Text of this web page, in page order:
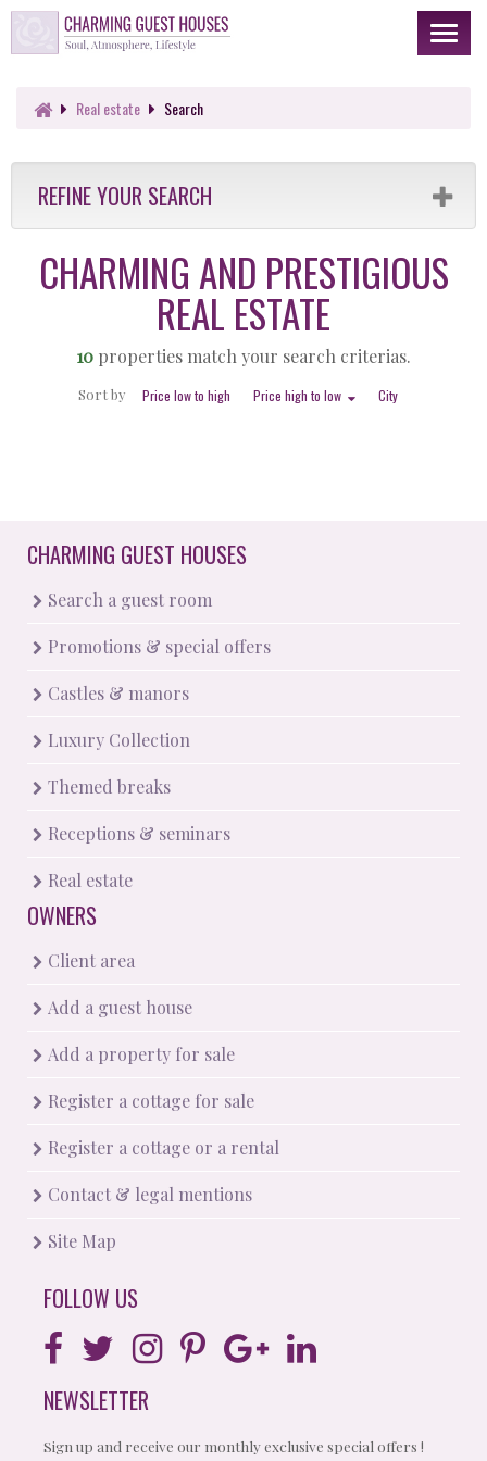
Toggle
Realestate Search
REFINE YOUR SEARCH
CHARMING AND PRESTIGIOUS
REAL ESTATE
10 properties match your search criterias.
Sort by Price low to high Price high to low City
CHARMING GUEST HOUSES
Search a guest room
Promotions & special offers
Castles & manors
Luxury Collection
Themed breaks
Receptions & seminars
Real estate
OWNERS
Client area
Add a guest house
Add a property for sale
Register a cottage for sale
Register a cottage or a rental
Contact & legal mentions
Site Map
FOLLOW US
NEWSLETTER
Sign up and receive our monthly exclusive special offers !